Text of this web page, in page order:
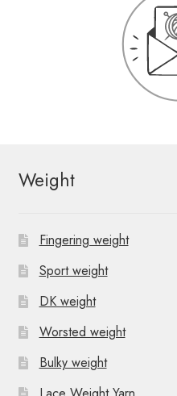
Weight
Fingering weight
Sport weight
DK weight
Worsted weight
Bulky weight